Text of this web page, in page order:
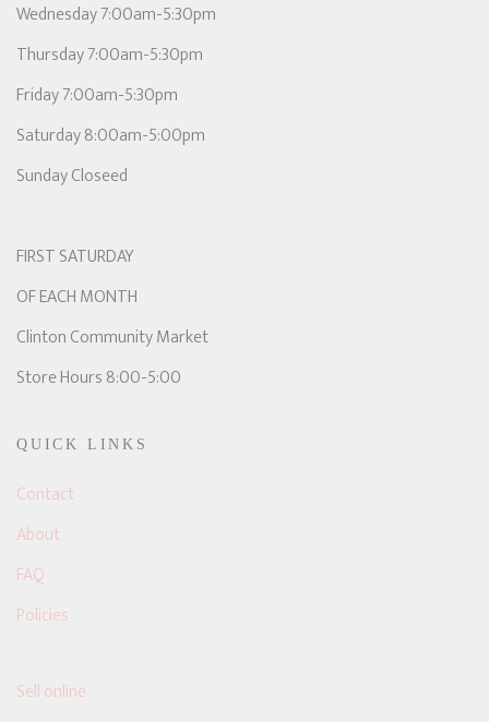
Wednesday 7:00am-5:30pm
Thursday 7:00am-5:30pm
Friday 7:00am-5:30pm
Saturday 8:00am-5:00pm
Sunday Closeed
FIRST SATURDAY
OF EACH MONTH
Clinton Community Market
Store Hours 8:00-5:00
QUICK LINKS
Contact
About
FAQ
Policies
Sell online